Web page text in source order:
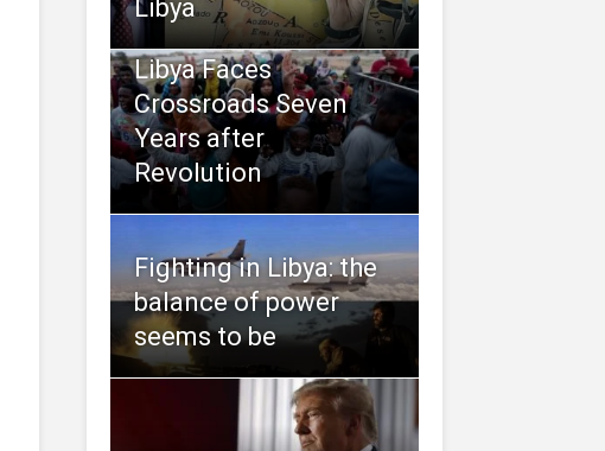
Libya
Libya Faces
Crossroads Seven
Years after
Revolution
Fighting in Libya: the
balance of power
seems to be